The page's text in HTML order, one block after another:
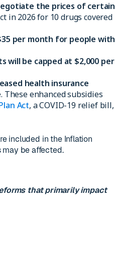
the prices of certain
in 2026 for 10 drugs covered
per month for people with
be capped at $2,000 per
health insurance
. These enhanced subsidies
Act, a COVID-19 relief bill,
included in the Inflation
be affected.
that primarily impact